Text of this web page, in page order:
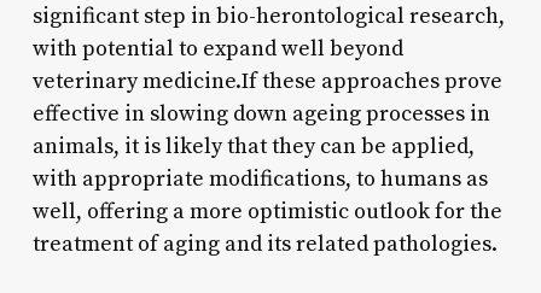
significant step in bio-herontological research,
with potential to expand well beyond
veterinary medicine.If these approaches prove
effective in slowing down ageing processes in
animals, it is likely that they can be applied,
with appropriate modifications, to humans as
well, offering a more optimistic outlook for the
treatment of aging and its related pathologies.